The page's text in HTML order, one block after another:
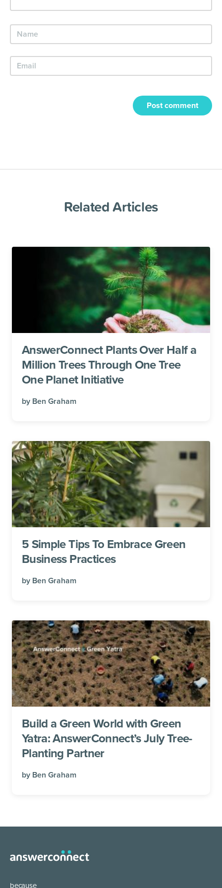
Post comment
Related Articles
AnswerConnect Plants Over Half a
Million Trees Through One Tree
One Planet Initiative
by Ben Graham
5 Simple Tips To Embrace Green
Business Practices
by Ben Graham
Build a Green World with Green
Yatra: AnswerConnect’s July Tree-
Planting Partner
by Ben Graham
because